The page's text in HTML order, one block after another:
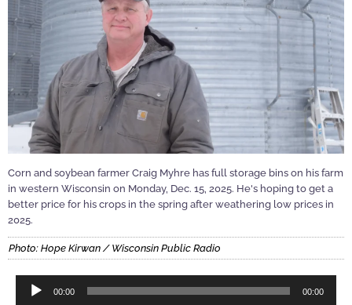
Corn and soybean farmer Craig Myhre has full storage bins on his farm
in western Wisconsin on Monday, Dec. 15, 2025. He's hoping to get a
better price for his crops in the spring after weathering low prices in
2025.
Photo: Hope Kirwan / Wisconsin Public Radio
Audio
00:00 00:00